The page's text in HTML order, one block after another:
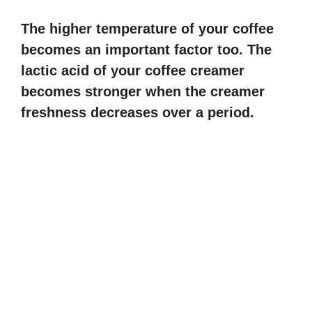
i
d
e
The higher temperature of your coffee
becomes an important factor too. The
lactic acid of your coffee creamer
becomes stronger when the creamer
freshness decreases over a period.